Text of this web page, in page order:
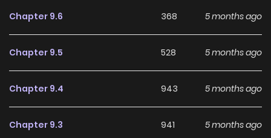
Chapter 9.6 368 5 months ago
Chapter 9.5 528 5 months ago
Chapter 9.4 943 5 months ago
Chapter 9.3 941 5 months ago